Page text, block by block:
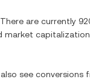
. There are currently
market
see conversions